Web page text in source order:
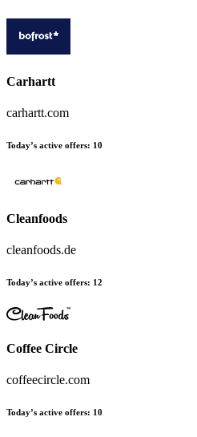
Carhartt
carhartt.com
Today’s active offers: 10
Cleanfoods
cleanfoods.de
Today’s active offers: 12
Coffee Circle
coffeecircle.com
Today’s active offers: 10